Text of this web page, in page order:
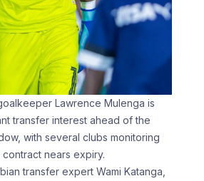
Lawrence Mulenga is
transfer interest ahead of the
with several clubs monitoring
contract nears expiry.
transfer expert Wami Katanga,